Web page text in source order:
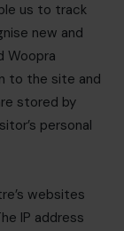
us to track
new and
Woopra
to the site and
stored by
personal
websites
IP address